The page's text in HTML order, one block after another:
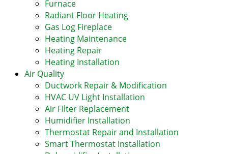
Furnace
Radiant Floor Heating
Gas Log Fireplace
Heating Maintenance
Heating Repair
Heating Installation
Air Quality
Ductwork Repair & Modification
HVAC UV Light Installation
Air Filter Replacement
Humidifier Installation
Thermostat Repair and Installation
Smart Thermostat Installation